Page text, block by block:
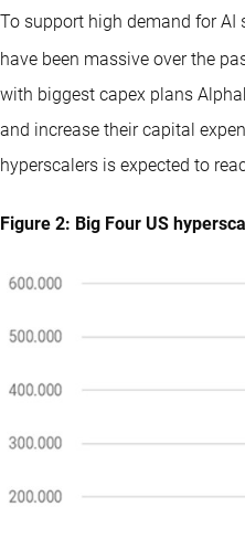
To support high demand for
have been massive over the
with biggest capex plans
and increase their capital
hyperscalers is expected to
Figure 2: Big Four US